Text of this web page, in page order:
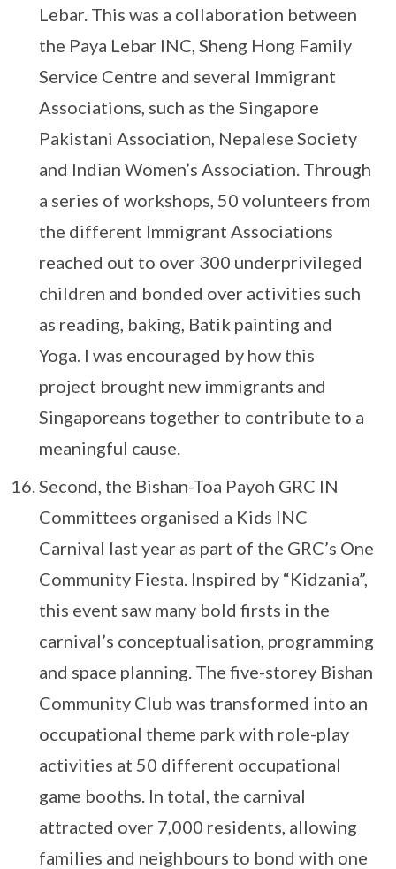
Lebar. This was a collaboration between
the Paya Lebar INC, Sheng Hong Family
Service Centre and several Immigrant
Associations, such as the Singapore
Pakistani Association, Nepalese Society
and Indian Women’s Association. Through
a series of workshops, 50 volunteers from
the different Immigrant Associations
reached out to over 300 underprivileged
children and bonded over activities such
as reading, baking, Batik painting and
Yoga. I was encouraged by how this
project brought new immigrants and
Singaporeans together to contribute to a
meaningful cause.
Second, the Bishan-Toa Payoh GRC IN
Committees organised a Kids INC
Carnival last year as part of the GRC’s One
Community Fiesta. Inspired by “Kidzania”,
this event saw many bold firsts in the
carnival’s conceptualisation, programming
and space planning. The five-storey Bishan
Community Club was transformed into an
occupational theme park with role-play
activities at 50 different occupational
game booths. In total, the carnival
attracted over 7,000 residents, allowing
families and neighbours to bond with one